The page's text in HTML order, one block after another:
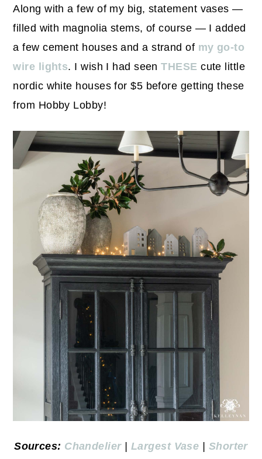
Along with a few of my big, statement vases —
filled with magnolia stems, of course — I added
a few cement houses and a strand of my go-to
wire lights. I wish I had seenTHESE cute little
nordic white houses for $5 before getting these
from Hobby Lobby!
Sources: Chandelier| Largest Vase
Shorter